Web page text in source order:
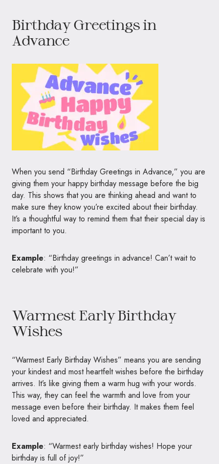
Birthday Greetings in
Advance
When you send “Birthday Greetings in Advance,” you are
giving them your happy birthday message before the big
day. This shows that you are thinking ahead and want to
make sure they know you’re excited about their birthday.
It’s a thoughtful way to remind them that their special day is
important to you.
Example: “Birthday greetings in advance! Can’t wait to
celebrate with you!”
Warmest Early Birthday
Wishes
“Warmest Early Birthday Wishes” means you are sending
your kindest and most heartfelt wishes before the birthday
arrives. It’s like giving them a warm hug with your words.
This way, they can feel the warmth and love from your
message even before their birthday. It makes them feel
loved and appreciated.
Example: “Warmest early birthday wishes! Hope your
birthday is full of joy!”